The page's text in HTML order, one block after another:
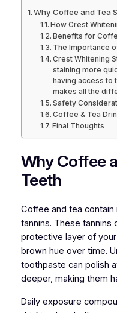
Why Coffee and Tea
How Crest
Benefits for
The Importance
Crest Whitening
staining more
having access to
makes all the
Safety
Coffee & Tea
Final Thoughts
Why Coffee
Teeth
Coffee and tea
tannins. These
protective layer of
brown hue over time.
toothpaste can polish
deeper, making them
Daily exposure